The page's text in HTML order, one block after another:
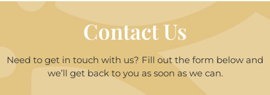
Contact Us
Need to get in touch with us? Fill out the form below and
we’ll get back to you as soon as we can.